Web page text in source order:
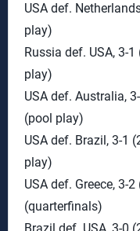
USA def.
play)
Russia def. USA, 3-
play)
USA def. Australia,
(pool play)
USA def. Brazil, 3-1
play)
USA def. Greece, 3-
(quarterfinals)